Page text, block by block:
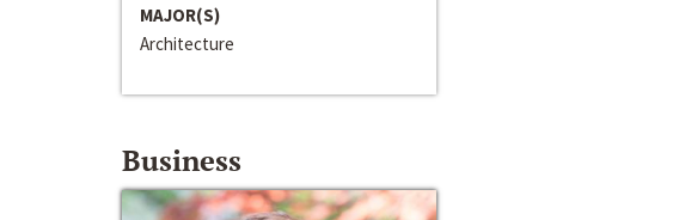
MAJOR(S)
Architecture
Business